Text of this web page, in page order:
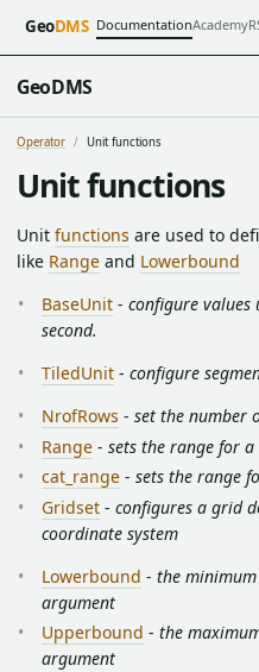
GeoDMS DocumentationAcademy
GeoDMS
Operator Unit functions
Unit functions
Unit functions are used to
like Range and Lowerbound
BaseUnit - configure values
second.
TiledUnit - configure
NrofRows - set the number
Range - sets the range for
cat_range - sets the range
Gridset - configures a grid
coordinate system
Lowerbound - the
argument
Upperbound - the
argument